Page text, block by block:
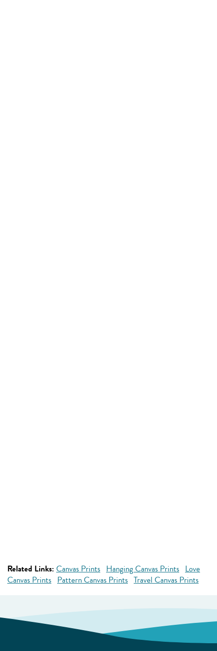
Related Links: Canvas Prints Hanging Canvas Prints Love
Canvas Prints Pattern Canvas Prints Travel Canvas Prints